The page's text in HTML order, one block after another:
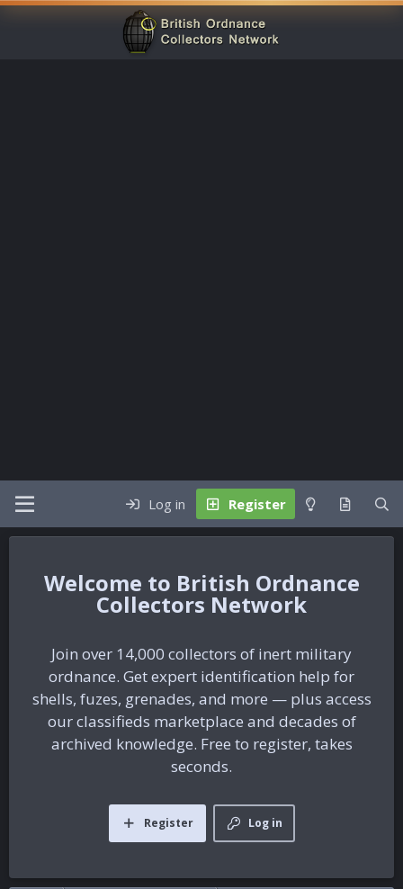
Log in Register
British Ordnance
Collectors Network
Join over 14,000 collectors of inert military
ordnance. Get expert identification help for
shells, fuzes, grenades, and more — plus access
our classifieds marketplace and decades of
archived knowledge. Free to register, takes
seconds.
Log in
Register